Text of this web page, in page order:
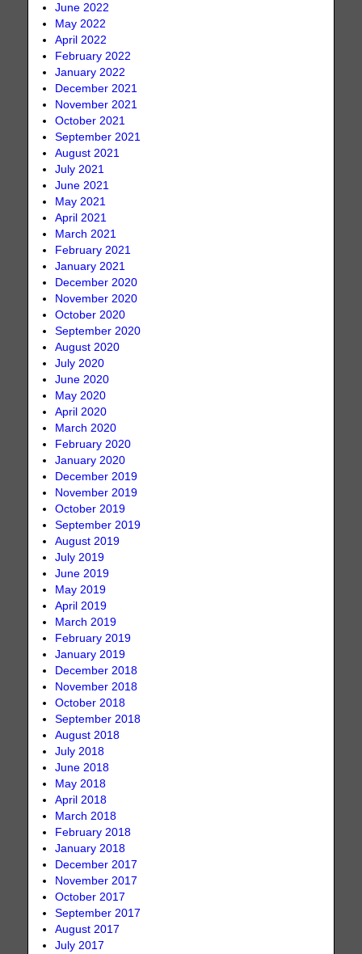
June 2022
May 2022
April 2022
February 2022
January 2022
December 2021
November 2021
October 2021
September 2021
August 2021
July 2021
June 2021
May 2021
April 2021
March 2021
February 2021
January 2021
December 2020
November 2020
October 2020
September 2020
August 2020
July 2020
June 2020
May 2020
April 2020
March 2020
February 2020
January 2020
December 2019
November 2019
October 2019
September 2019
August 2019
July 2019
June 2019
May 2019
April 2019
March 2019
February 2019
January 2019
December 2018
November 2018
October 2018
September 2018
August 2018
July 2018
June 2018
May 2018
April 2018
March 2018
February 2018
January 2018
December 2017
November 2017
October 2017
September 2017
August 2017
July 2017